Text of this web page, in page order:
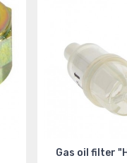
Gas oil filter